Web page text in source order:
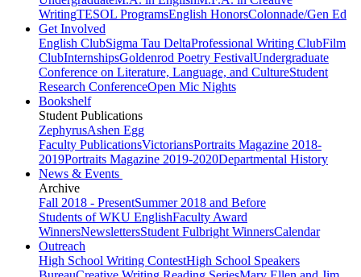
WritingTESOL ProgramsEnglish HonorsColonnade/Gen Ed
Get Involved
English ClubSigma Tau DeltaProfessional Writing ClubFilm
ClubInternshipsGoldenrod Poetry FestivalUndergraduate
Conference on Literature, Language, and CultureStudent
Research ConferenceOpen Mic Nights
Bookshelf
Student Publications
ZephyrusAshen Egg
Faculty PublicationsVictoriansPortraits Magazine 2018-
2019Portraits Magazine 2019-2020Departmental History
News & Events
Archive
Fall 2018 - PresentSummer 2018 and Before
Students of WKU EnglishFaculty Award
WinnersNewslettersStudent Fulbright WinnersCalendar
Outreach
High School Writing ContestHigh School Speakers